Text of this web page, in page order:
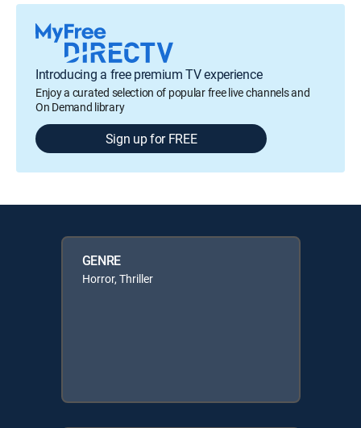
Introducing a free premium TV experience
Enjoy a curated selection of popular free live channels and
On Demand library
Sign up for FREE
GENRE
Horror, Thriller